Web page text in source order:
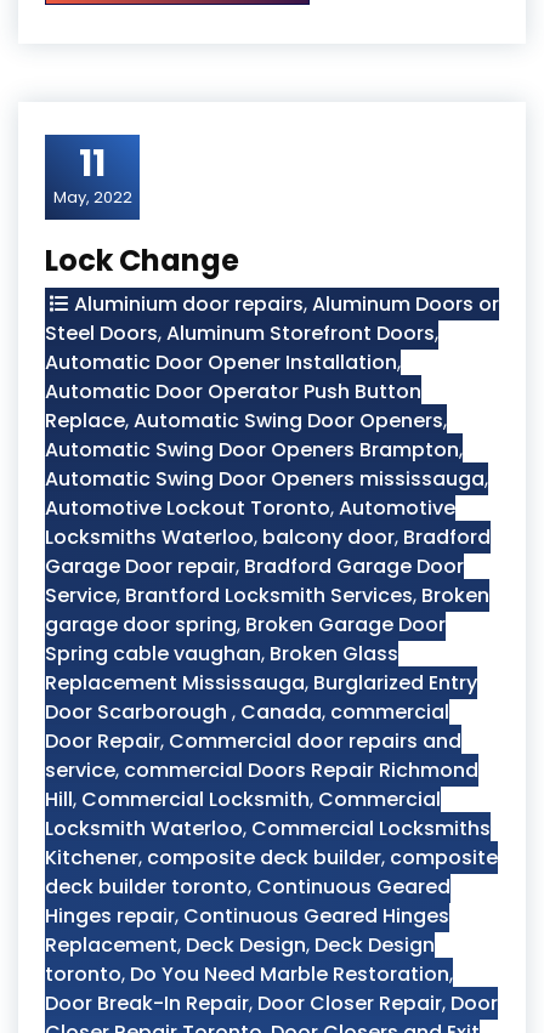
11
May, 2022
Lock Change
Aluminium door repairs,Aluminum Doors or
Steel Doors,Aluminum Storefront Doors,
Automatic Door Opener Installation,
Automatic Door Operator Push Button
Replace,Automatic Swing Door Openers,
Automatic Swing Door Openers Brampton,
Automatic Swing Door Openers mississauga,
Automotive Lockout Toronto,Automotive
Locksmiths Waterloo, balcony door, Bradford
Garage Door repair, Bradford Garage Door
Service, Brantford Locksmith Services, Broken
garage door spring, Broken Garage Door
Spring cable vaughan, Broken Glass
Replacement Mississauga, Burglarized Entry
Door Scarborough , Canada, commercial
Door Repair, Commercial door repairs and
service, commercial Doors Repair Richmond
Hill, Commercial Locksmith, Commercial
Locksmith Waterloo, Commercial Locksmiths
Kitchener, composite deck builder, composite
deck builder toronto, Continuous Geared
Hinges repair, Continuous Geared Hinges
Replacement, Deck Design, Deck Design
toronto, Do You Need Marble Restoration,
Door Break-In Repair, Door Closer Repair, Door